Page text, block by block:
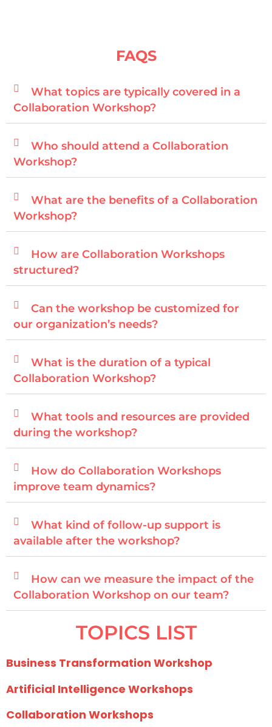
FAQS
What topics are typically covered in a
Collaboration Workshop?
Who should attend a Collaboration
Workshop?
What are the benefits of a Collaboration
Workshop?
How are Collaboration Workshops
structured?
Can the workshop be customized for
our organization’s needs?
What is the duration of a typical
Collaboration Workshop?
What tools and resources are provided
during the workshop?
How do Collaboration Workshops
improve team dynamics?
What kind of follow-up support is
available after the workshop?
How can we measure the impact of the
Collaboration Workshop on our team?
TOPICS LIST
Business Transformation Workshop
Artificial Intelligence Workshops
Collaboration Workshops